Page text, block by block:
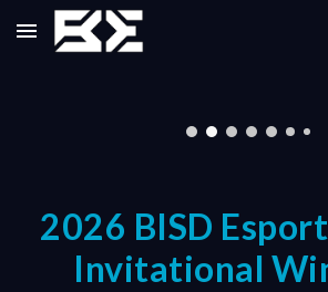
Skip to main content
2026 BISD
Invitational